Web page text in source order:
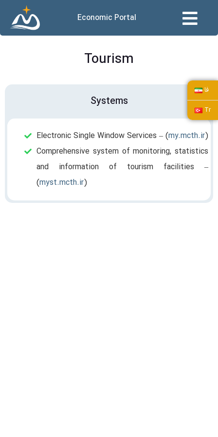
Economic Portal
فا
Tr
Tourism
Systems
Electronic Single Window Services – (my.mcth.ir)
Comprehensive system of monitoring, statistics
and information of tourism facilities –
(myst.mcth.ir)